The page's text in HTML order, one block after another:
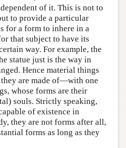
of it. This is not to
to provide a particular
for a form to inhere in a
that subject to have its
way. For example, the
statue just is the way in
Hence material things
are made of—with one
whose forms are their
souls. Strictly speaking,
of existence in
they are not forms after all,
forms as long as they